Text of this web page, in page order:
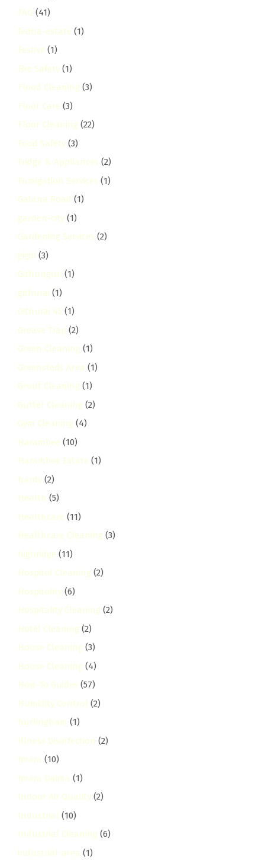
FAQ (41)
fedha-estate (1)
Festive (1)
Fire Safety (1)
Flood Cleaning (3)
Floor Care (3)
Floor Cleaning (22)
Food Safety (3)
Fridge & Appliances (2)
Fumigation Services (1)
Galana Road (1)
garden-city (1)
Gardening Services (2)
gigiri (3)
Githunguri (1)
githurai (1)
Githurai 45 (1)
Grease Trap (2)
Green Cleaning (1)
Greensteds Area (1)
Grout Cleaning (1)
Gutter Cleaning (2)
Gym Cleaning (4)
Harambee (10)
Harambee Estate (1)
hardy (2)
Health (5)
Healthcare (11)
Healthcare Cleaning (3)
highridge (11)
Hospital Cleaning (2)
Hospitality (6)
Hospitality Cleaning (2)
Hotel Cleaning (2)
House Cleaning (3)
House Cleaning (4)
How-To Guides (57)
Humidity Control (2)
hurlingham (1)
Illness Disinfection (2)
Imara (10)
Imara Daima (1)
Indoor Air Quality (2)
Industrial (10)
Industrial Cleaning (6)
industrial-area (1)